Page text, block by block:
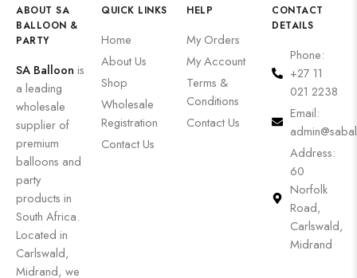
ABOUT SA
BALLOON &
PARTY
SA Balloon is
a leading
wholesale
supplier of
premium
balloons and
party
products in
South Africa.
Located in
Carlswald,
Midrand, we
QUICK LINKS
Home
About Us
Shop
Wholesale
Registration
Contact Us
HELP
My Orders
My Account
Terms &
Conditions
Contact Us
CONTACT
DETAILS
Phone:
+27 11
021 2238
Email:
Address:
60
Norfolk
Road,
Carlswald,
Midrand